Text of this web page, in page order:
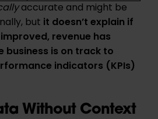
accurate and might be
but it doesn’t explain if
revenue has
business is on track to
indicators (KPIs)
Without Context